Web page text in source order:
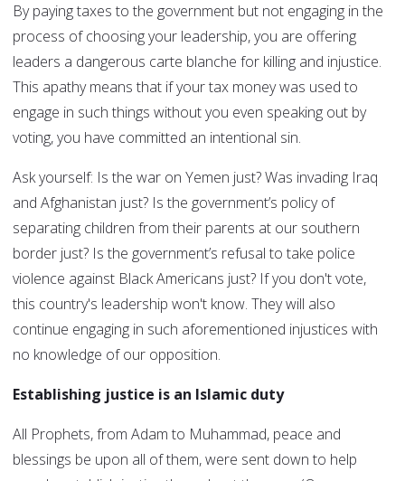
By paying taxes to the government but not engaging in the
process of choosing your leadership, you are offering
leaders a dangerous carte blanche for killing and injustice.
This apathy means that if your tax money was used to
engage in such things without you even speaking out by
voting, you have committed an intentional sin.
Ask yourself: Is the war on Yemen just? Was invading Iraq
and Afghanistan just? Is the government’s policy of
separating children from their parents at our southern
border just? Is the government’s refusal to take police
violence against Black Americans just? If you don't vote,
this country's leadership won't know. They will also
continue engaging in such aforementioned injustices with
no knowledge of our opposition.
Establishing justice is an Islamic duty
All Prophets, from Adam to Muhammad, peace and
blessings be upon all of them, were sent down to help